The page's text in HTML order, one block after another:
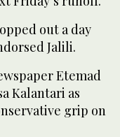
out a day
Jalili.
Etemad
Kalantari as
grip on